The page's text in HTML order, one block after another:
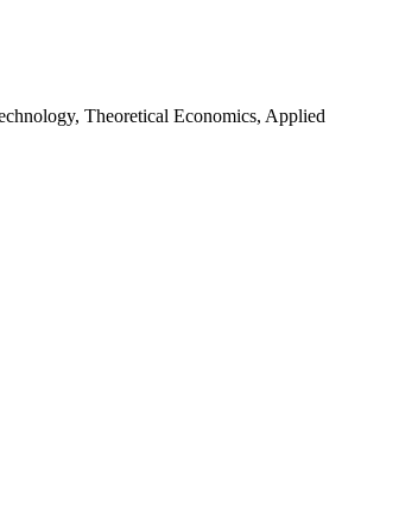
Theoretical Economics, Applied